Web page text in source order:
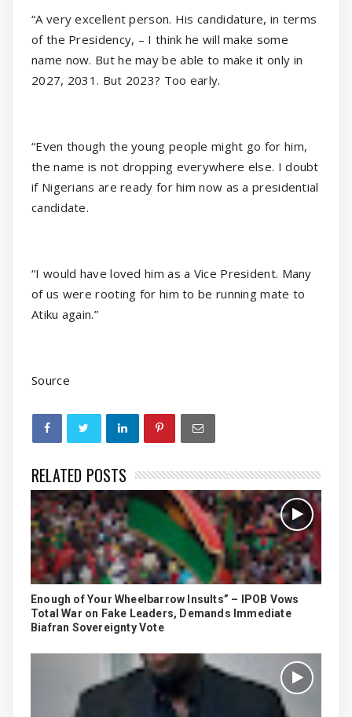
“A very excellent person. His candidature, in terms
of the Presidency, – I think he will make some
name now. But he may be able to make it only in
2027, 2031. But 2023? Too early.
“Even though the young people might go for him,
the name is not dropping everywhere else. I doubt
if Nigerians are ready for him now as a presidential
candidate.
“I would have loved him as a Vice President. Many
of us were rooting for him to be running mate to
Atiku again.”
Source
RELATED POSTS
Enough of Your Wheelbarrow Insults” – IPOB Vows
Total War on Fake Leaders, Demands Immediate
Biafran Sovereignty Vote